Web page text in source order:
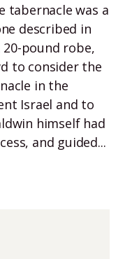
tabernacle was a
described in
20-pound robe,
to consider the
in the
Israel and to
himself had
and guided...